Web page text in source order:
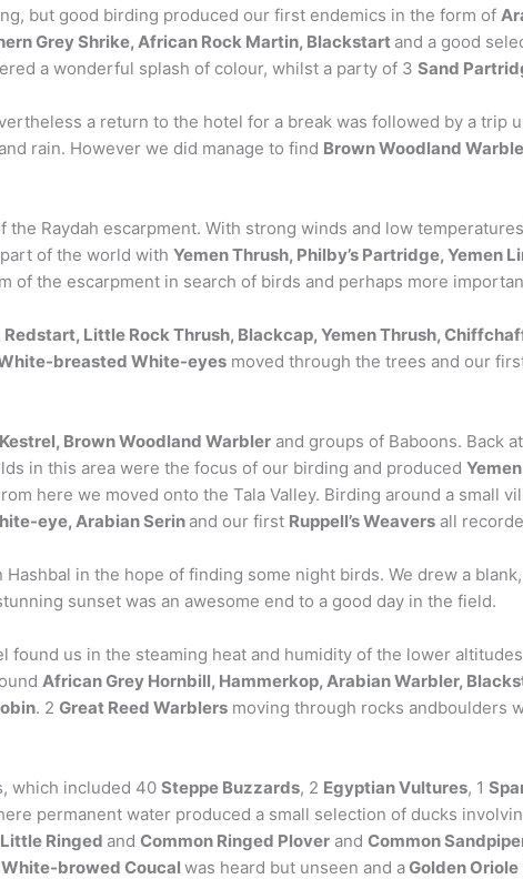
but good birding produced our first endemics in the form of
Grey Shrike, African Rock Martin, Blackstart and a good
a wonderful splash of colour, whilst a party of 3 Sand
a return to the hotel for a break was followed by a trip
rain. However we did manage to find Brown Woodland
Raydah escarpment. With strong winds and low
of the world with Yemen Thrush, Philby’s Partridge, Yemen
of the escarpment in search of birds and perhaps more
Redstart, Little Rock Thrush, Blackcap, Yemen Thrush,
breasted White-eyesmoved through the trees and our
Kestrel, Brown Woodland Warblerand groups of Baboons. Back
in this area were the focus of our birding and produced
here we moved onto the Tala Valley. Birding around a small
eye, Arabian Serin and our first Ruppell’s Weaversall
in the hope of finding some night birds. We drew a
sunset was an awesome end to a good day in the field.
us in the steaming heat and humidity of the lower
African Grey Hornbill, Hammerkop, Arabian Warbler,
. 2 Great Reed Warblersmoving through rocks andboulders
which included 40 Steppe Buzzards, 2 Egyptian Vultures, 1
permanent water produced a small selection of ducks
Little Ringed and Common Ringed Ploverand Common
White-browed Coucal was heard but unseen and aGolden Oriole